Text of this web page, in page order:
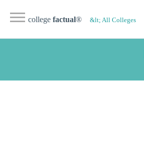
college factual® &lt; All Colleges